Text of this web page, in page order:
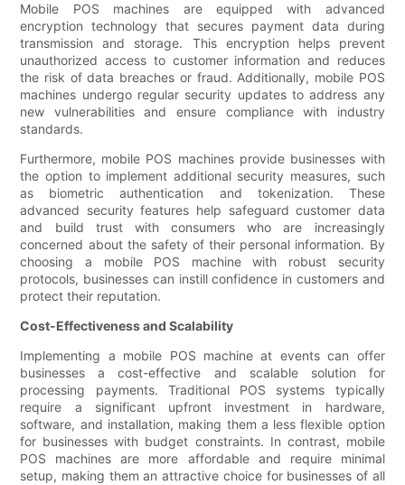
Mobile POS machines are equipped with advanced
encryption technology that secures payment data during
transmission and storage. This encryption helps prevent
unauthorized access to customer information and reduces
the risk of data breaches or fraud. Additionally, mobile POS
machines undergo regular security updates to address any
new vulnerabilities and ensure compliance with industry
standards.
Furthermore, mobile POS machines provide businesses with
the option to implement additional security measures, such
as biometric authentication and tokenization. These
advanced security features help safeguard customer data
and build trust with consumers who are increasingly
concerned about the safety of their personal information. By
choosing a mobile POS machine with robust security
protocols, businesses can instill confidence in customers and
protect their reputation.
Cost-Effectiveness and Scalability
Implementing a mobile POS machine at events can offer
businesses a cost-effective and scalable solution for
processing payments. Traditional POS systems typically
require a significant upfront investment in hardware,
software, and installation, making them a less flexible option
for businesses with budget constraints. In contrast, mobile
POS machines are more affordable and require minimal
setup, making them an attractive choice for businesses of all